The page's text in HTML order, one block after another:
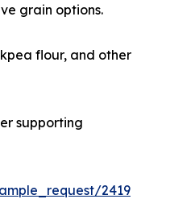
grain options.
flour, and other
supporting
2419